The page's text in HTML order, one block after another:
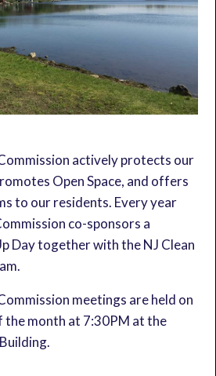
actively protects our
Open Space, and offers
to our residents. Every year
co-sponsors a
Day together with the NJ Clean
meetings are held on
the month at 7:30PM at the